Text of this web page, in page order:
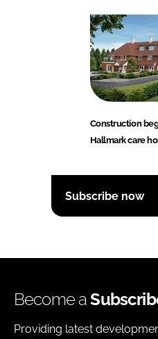
Construction
Hallmark care
Subscribe now
Become a
Providing latest